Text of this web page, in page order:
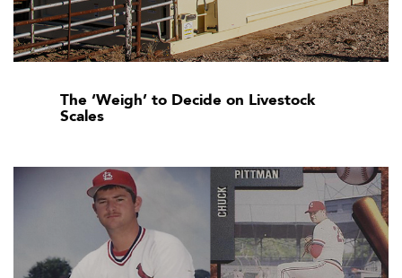
The ‘Weigh’ to Decide on Livestock
Scales